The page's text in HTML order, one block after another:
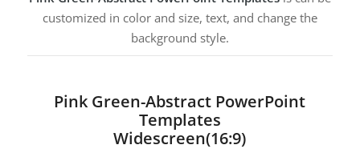
customized in color and size, text, and change the
background style.
Pink Green-Abstract PowerPoint
Templates
Widescreen(16:9)